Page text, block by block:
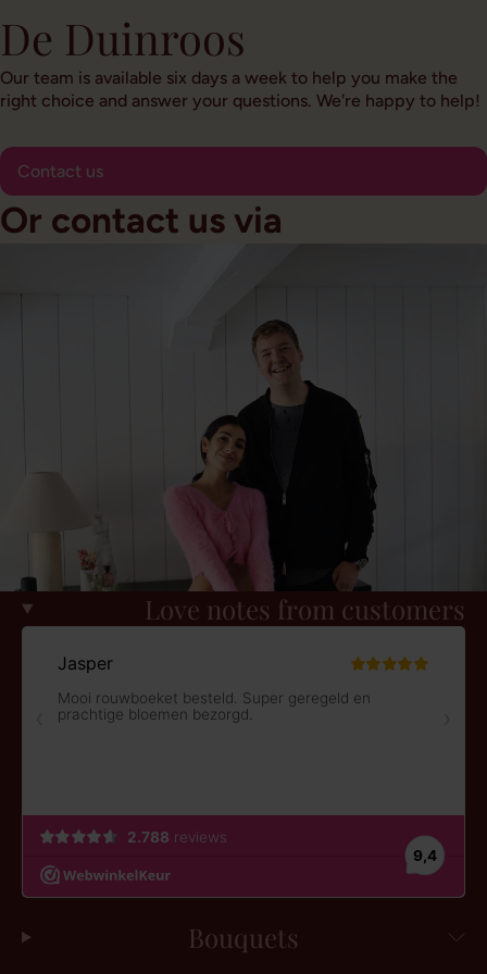
De Duinroos
Our team is available six days a week to help you make the
right choice and answer your questions. We're happy to help!
Contact us
Or contact us via
Love notes from customers
Bouquets